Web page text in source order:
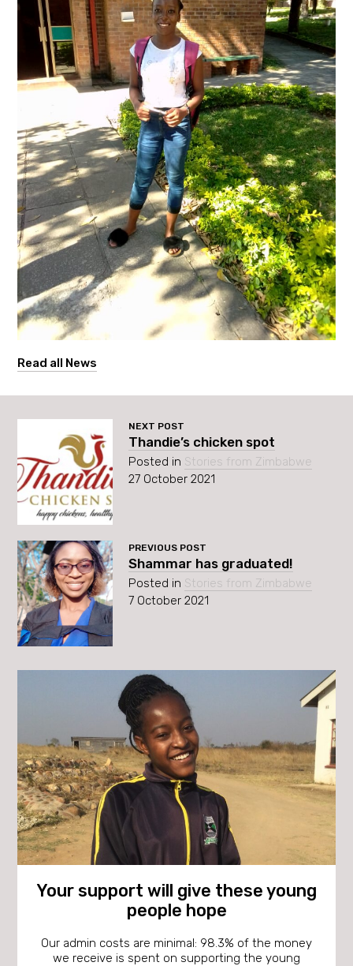
Read all News
NEXT POST
Thandie’s chicken spot
Posted in Stories from Zimbabwe
27 October 2021
PREVIOUS POST
Shammar has graduated!
Posted in Stories from Zimbabwe
7 October 2021
Your support will give these young
people hope
Our admin costs are minimal: 98.3% of the money
we receive is spent on supporting the young